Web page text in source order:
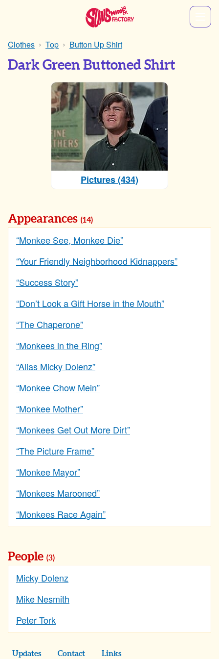
Clothes Top Button Up Shirt
Dark Green Buttoned Shirt
Pictures (434)
Appearances (14)
“Monkee See, Monkee Die”
“Your Friendly Neighborhood Kidnappers”
“Success Story”
“Don’t Look a Gift Horse in the Mouth”
“The Chaperone”
“Monkees in the Ring”
“Alias Micky Dolenz”
“Monkee Chow Mein”
“Monkee Mother”
“Monkees Get Out More Dirt”
“The Picture Frame”
“Monkee Mayor”
“Monkees Marooned”
“Monkees Race Again”
People (3)
Micky Dolenz
Mike Nesmith
Peter Tork
Updates Contact Links